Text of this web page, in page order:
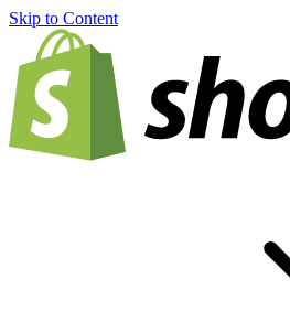
Skip to Content